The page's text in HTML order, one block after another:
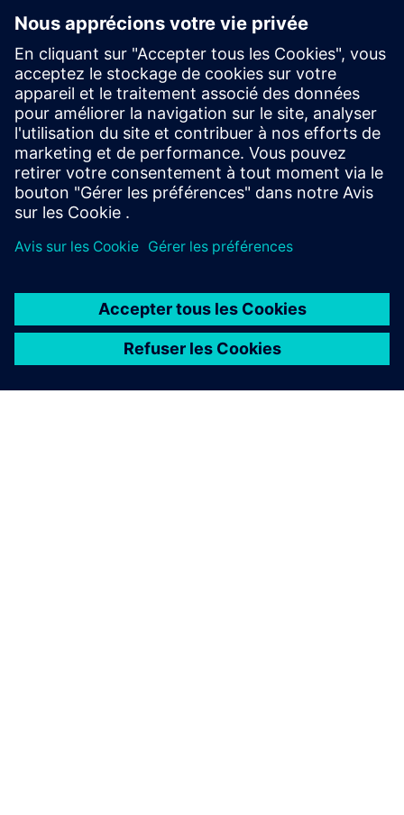
Compensation of Supervisory
Board members
Learn more
Compensation reports
Learn more